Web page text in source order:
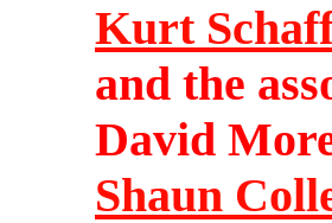
Kurt
and the
David
Shaun